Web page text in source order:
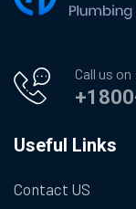
Call us on
Useful Links
Contact US